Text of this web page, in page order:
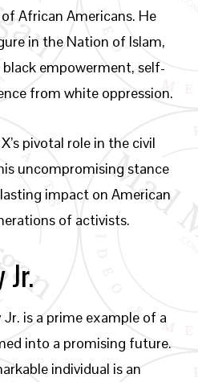
African Americans. He
in the Nation of Islam,
empowerment, self-
from white oppression.
pivotal role in the civil
uncompromising stance
impact on American
of activists.
Jr.
is a prime example of a
into a promising future.
individual is an